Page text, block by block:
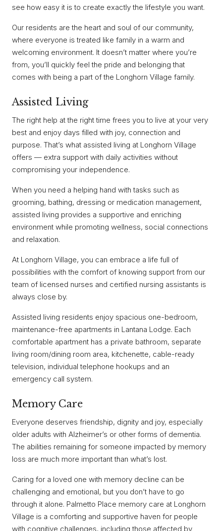
see how easy it is to create exactly the lifestyle you want.
Our residents are the heart and soul of our community,
where everyone is treated like family in a warm and
welcoming environment. It doesn’t matter where you’re
from, you’ll quickly feel the pride and belonging that
comes with being a part of the Longhorn Village family.
Assisted Living
The right help at the right time frees you to live at your very
best and enjoy days filled with joy, connection and
purpose. That’s what assisted living at Longhorn Village
offers — extra support with daily activities without
compromising your independence.
When you need a helping hand with tasks such as
grooming, bathing, dressing or medication management,
assisted living provides a supportive and enriching
environment while promoting wellness, social connections
and relaxation.
At Longhorn Village, you can embrace a life full of
possibilities with the comfort of knowing support from our
team of licensed nurses and certified nursing assistants is
always close by.
Assisted living residents enjoy spacious one-bedroom,
maintenance-free apartments in Lantana Lodge. Each
comfortable apartment has a private bathroom, separate
living room/dining room area, kitchenette, cable-ready
television, individual telephone hookups and an
emergency call system.
Memory Care
Everyone deserves friendship, dignity and joy, especially
older adults with Alzheimer’s or other forms of dementia.
The abilities remaining for someone impacted by memory
loss are much more important than what’s lost.
Caring for a loved one with memory decline can be
challenging and emotional, but you don’t have to go
through it alone. Palmetto Place memory care at Longhorn
Village is a comforting and supportive haven for people
with cognitive challenges, including those affected by